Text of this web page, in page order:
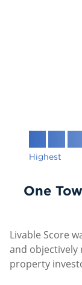
Highest
One
Livable Score
and objectively
property